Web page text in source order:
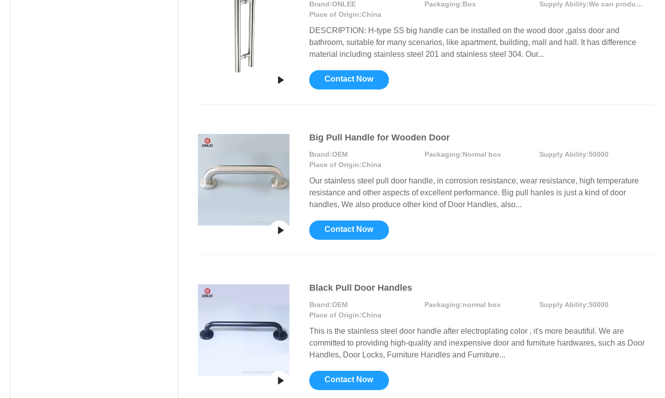
Brand:ONLEE Packaging:Box Supply Ability:
We can produce more than 300000 sets each month
Place of Origin:China
DESCRIPTION: H-type SS big handle can be installed on the wood door ,galss door and
bathroom, suitable for many scenarios, like apartment, building, mall and hall. It has difference
material including stainless steel 201 and stainless steel 304. Our...
Contact Now
Big Pull Handle for Wooden Door
Brand:OEM Packaging:Normal box Supply Ability:50000
Place of Origin:China
Our stainless steel pull door handle, in corrosion resistance, wear resistance, high temperature
resistance and other aspects of excellent performance. Big pull hanles is just a kind of door
handles, We also produce other kind of Door Handles, also...
Contact Now
Black Pull Door Handles
Brand:OEM Packaging:normal box Supply Ability:50000
Place of Origin:China
This is the stainless steel door handle after electroplating color , it's more beautiful. We are
committed to providing high-quality and inexpensive door and furniture hardwares, such as Door
Handles, Door Locks, Furniture Handles and Furniture...
Contact Now